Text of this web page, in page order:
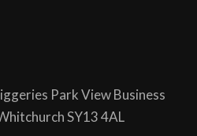
Park View Business
SY13 4AL